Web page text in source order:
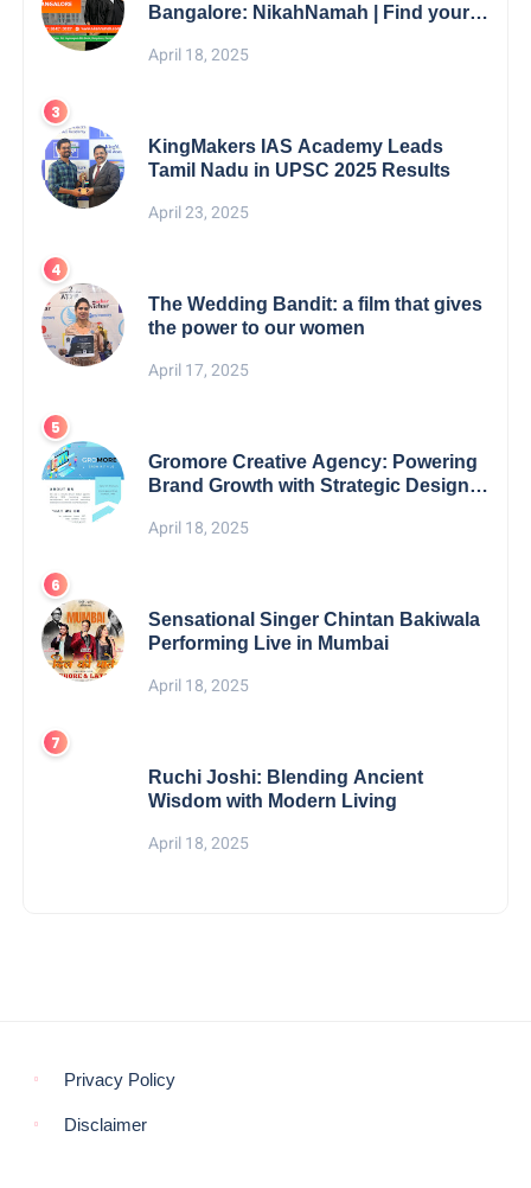
Bangalore: NikahNamah | Find your
April 18, 2025
KingMakers IAS Academy Leads
Tamil Nadu in UPSC 2025 Results
April 23, 2025
The Wedding Bandit: a film that gives
the power to our women
April 17, 2025
Gromore Creative Agency: Powering
Brand Growth with Strategic Design &
April 18, 2025
Sensational Singer Chintan Bakiwala
Performing Live in Mumbai
April 18, 2025
Ruchi Joshi: Blending Ancient
Wisdom with Modern Living
April 18, 2025
Privacy Policy
Disclaimer